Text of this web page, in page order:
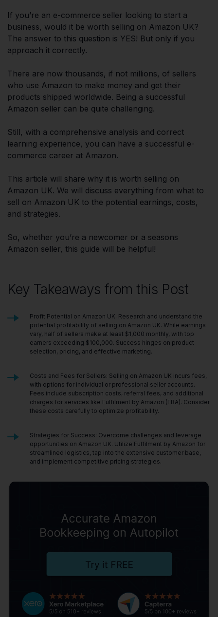
If you’re an e-commerce seller looking to start a
business, would it be worth selling on Amazon UK?
The answer to this question is YES! But only if you
approach it correctly.
There are now thousands, if not millions, of sellers
who use Amazon to make money and get their
products shipped worldwide. Being a successful
Amazon seller can be quite challenging.
Still, with a comprehensive analysis and correct
learning experience, you can have a successful e-
commerce career at Amazon.
This article will share why it is worth selling on
Amazon UK. We will discuss everything from what to
sell on Amazon UK to the potential earnings, costs,
and strategies.
So, whether you’re a newcomer or a seasons
Amazon seller, this guide will be helpful!
Key Takeaways from this Post
Profit Potential on Amazon UK: Research and understand the
potential profitability of selling on Amazon UK. While earnings
vary, half of sellers make at least $1,000 monthly, with top
earners exceeding $100,000. Success hinges on product
selection, pricing, and effective marketing.
Costs and Fees for Sellers: Selling on Amazon UK incurs fees,
with options for individual or professional seller accounts.
Fees include subscription costs, referral fees, and additional
charges for services like Fulfilment by Amazon (FBA). Consider
these costs carefully to optimize profitability.
Strategies for Success: Overcome challenges and leverage
opportunities on Amazon UK. Utilize Fulfilment by Amazon for
streamlined logistics, tap into the extensive customer base,
and implement competitive pricing strategies.